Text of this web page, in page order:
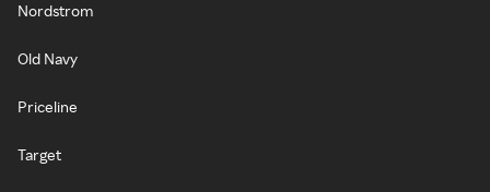
Nordstrom
Old Navy
Priceline
Target